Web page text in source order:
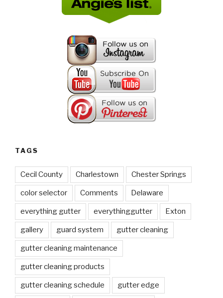
TAGS
Cecil County Charlestown Chester Springs
color selector Comments Delaware
everything gutter everythinggutter Exton
gallery guard system gutter cleaning
gutter cleaning maintenance
gutter cleaning products
gutter cleaning schedule gutter edge